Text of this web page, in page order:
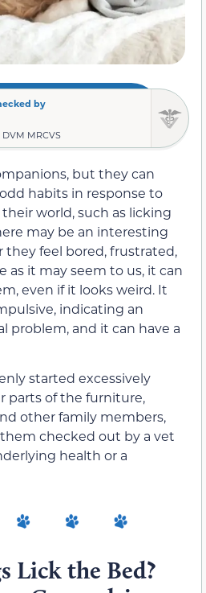
by
DVM MRCVS
but they can
odd habits in response to
world, such as licking
may be an interesting
they feel bored, frustrated,
as it may seem to us, it can
even if it looks weird. It
indicating an
problem, and it can have a
started excessively
parts of the furniture,
other family members,
checked out by a vet
health or a
Lick the Bed?